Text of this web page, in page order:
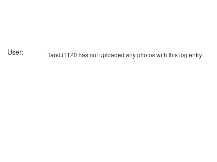
TandJ1120 has not uploaded any photos with this log entry.
User: